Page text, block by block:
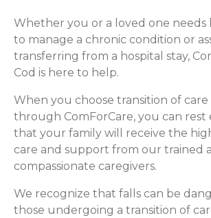
Whether you or a loved one
to manage a chronic condition or
transferring from a hospital stay,
Cod is here to help.
When you choose transition of care
through ComForCare, you can rest
that your family will receive the
care and support from our trained
compassionate caregivers.
We recognize that falls can be
those undergoing a transition of